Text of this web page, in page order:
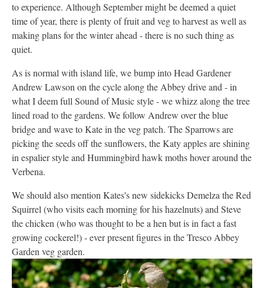
to experience. Although September might be deemed a quiet
time of year, there is plenty of fruit and veg to harvest as well as
making plans for the winter ahead - there is no such thing as
quiet.
As is normal with island life, we bump into Head Gardener
Andrew Lawson on the cycle along the Abbey drive and - in
what I deem full Sound of Music style - we whizz along the tree
lined road to the gardens. We follow Andrew over the blue
bridge and wave to Kate in the veg patch. The Sparrows are
picking the seeds off the sunflowers, the Katy apples are shining
in espalier style and Hummingbird hawk moths hover around the
Verbena.
We should also mention Kates's new sidekicks Demelza the Red
Squirrel (who visits each morning for his hazelnuts) and Steve
the chicken (who was thought to be a hen but is in fact a fast
growing cockerel!) - ever present figures in the Tresco Abbey
Garden veg garden.